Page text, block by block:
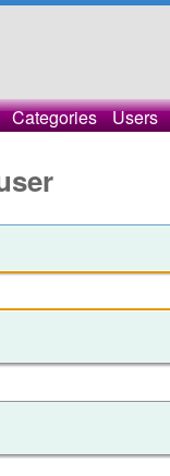
Categories Users